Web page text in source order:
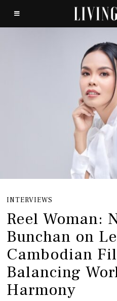
INTERVIEWS
Reel Woman:
Bunchan on
Cambodian
Balancing
Harmony